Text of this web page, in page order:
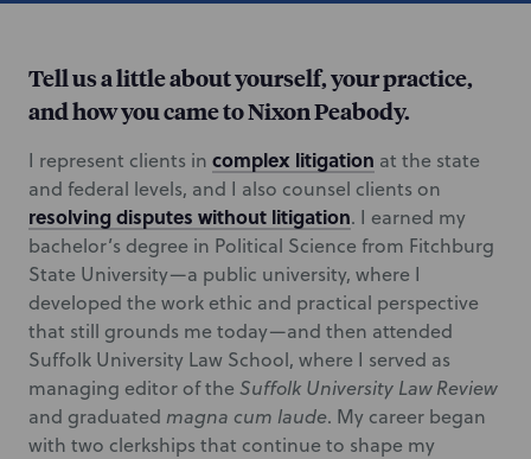
Tell us a little about yourself, your practice,
and how you came to Nixon Peabody.
I represent clients in complex litigation at the state
and federal levels, and I also counsel clients on
resolving disputes without litigation. I earned my
bachelor’s degree in Political Science from Fitchburg
State University—a public university, where I
developed the work ethic and practical perspective
that still grounds me today—and then attended
Suffolk University Law School, where I served as
managing editor of the Suffolk University Law Review
and graduated magna cum laude. My career began
with two clerkships that continue to shape my